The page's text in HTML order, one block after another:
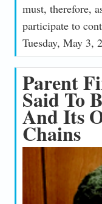
must, therefore,
participate to
Tuesday, May 3,
Parent
Said To
And Its
Chains